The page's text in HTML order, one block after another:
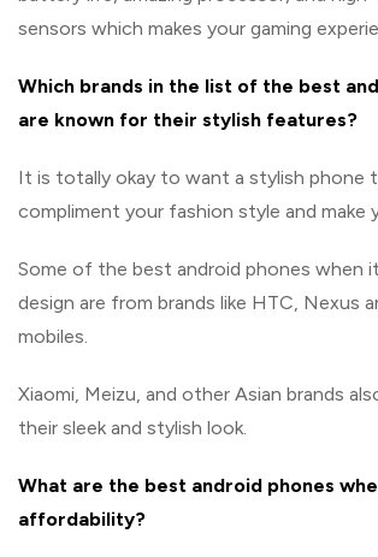
sensors which makes your gaming
Which brands in the list of the best
are known for their stylish features?
It is totally okay to want a stylish phone
compliment your fashion style and make
Some of the best android phones when
design are from brands like HTC, Nexus
mobiles.
Xiaomi, Meizu, and other Asian brands
their sleek and stylish look.
What are the best android phones
affordability?